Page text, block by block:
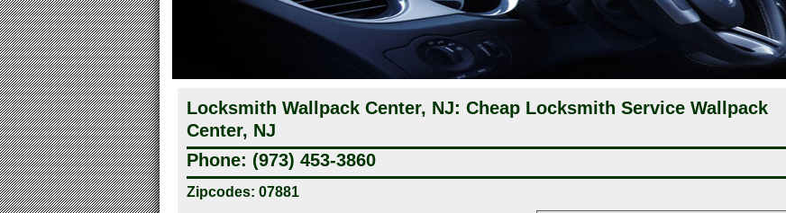
Locksmith Wallpack Center, NJ: Cheap Locksmith Service Wallpack
Center, NJ
Phone: (973) 453-3860
Zipcodes: 07881